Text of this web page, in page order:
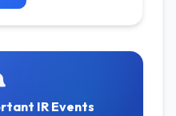
IR Events